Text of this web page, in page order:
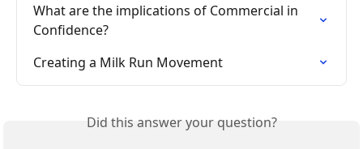
What are the implications of Commercial in
Confidence?
Creating a Milk Run Movement
Did this answer your question?